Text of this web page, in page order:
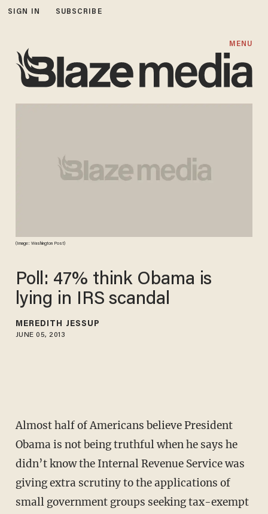
SIGN IN SUBSCRIBE
MENU
(Image: Washington Post)
Poll: 47% think Obama is
lying in IRS scandal
MEREDITH JESSUP
JUNE 05, 2013
Almost half of Americans believe President
Obama is not being truthful when he says he
didn’t know the Internal Revenue Service was
giving extra scrutiny to the applications of
small government groups seeking tax-exempt